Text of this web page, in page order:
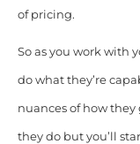
of pricing.
So as you work with
do what they’re
nuances of how
they do but you’ll